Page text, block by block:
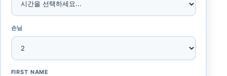
손님
FIRST NAME